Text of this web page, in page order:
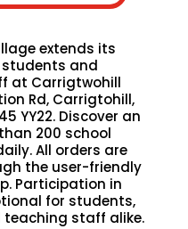
extends its
students and
at Carrigtwohill
Rd, Carrigtohill,
YY22. Discover an
200 school
All orders are
the user-friendly
Participation in
for students,
staff alike.